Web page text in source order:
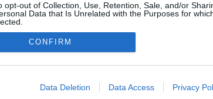
opt-out of Collection, Use, Retention, Sale, and/or
Data that Is Unrelated with the Purposes for
allow Google to enable storage related to advertising
CONFIRM
Data Deletion Data Access Privacy
IMPRESSZUM MÉDIAAJÁNLAT